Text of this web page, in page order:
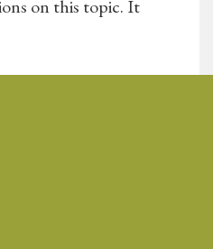
on this topic. It